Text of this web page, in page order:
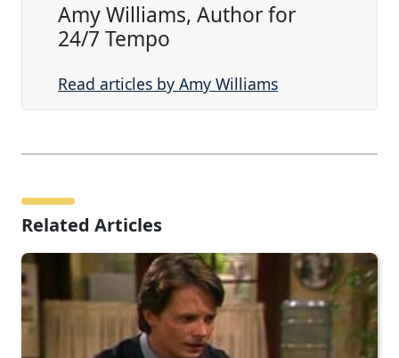
Amy Williams, Author for
24/7 Tempo
Read articles by Amy Williams
Related Articles